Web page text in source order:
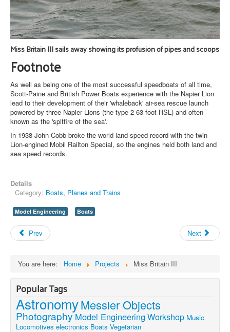
Miss Britain III sails away showing its profusion of pipes and scoops
Footnote
As well as being one of the most successful speedboats of all time,
Scott-Paine and British Power Boats experience with the Napier Lion
lead to their development of their 'whaleback' air-sea rescue launch
powered by three Napier Lions (the type 2 63 foot HSL) and often
known as the 'spitfire of the sea'.
In 1938 John Cobb broke the world land-speed record with the twin
Lion-engined Mobil Railton Special, so the engines held both land and
sea speed records.
Details
Category: Boats, Planes and Trains
Model Engineering Boats
Prev Next
You are here: Home Projects Miss Britain III
Popular Tags
AstronomyMessier Objects
Photography Model Engineering Workshop Music
Locomotives electronics Boats Vegetarian